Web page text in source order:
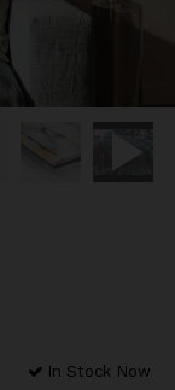
In Stock Now